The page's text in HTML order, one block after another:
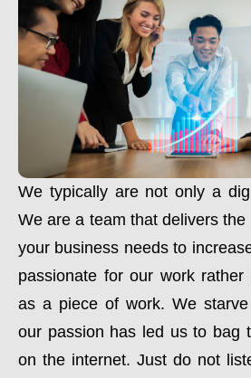
We typically are not only a
We are a team that delivers
your business needs to
passionate for our work
as a piece of work. We
our passion has led us to bag
on the internet. Just do not